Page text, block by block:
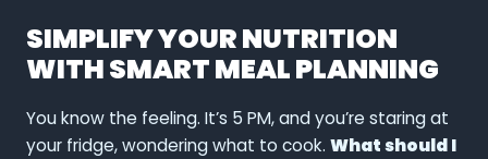
SIMPLIFY YOUR NUTRITION
WITH SMART MEAL PLANNING
You know the feeling. It’s 5 PM, and you’re staring at
your fridge, wondering what to cook. What should I